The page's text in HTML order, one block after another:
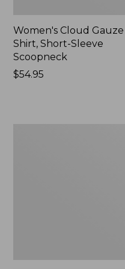
Women's Cloud Gauze
Shirt, Short-Sleeve
Scoopneck
Price:
$54.95